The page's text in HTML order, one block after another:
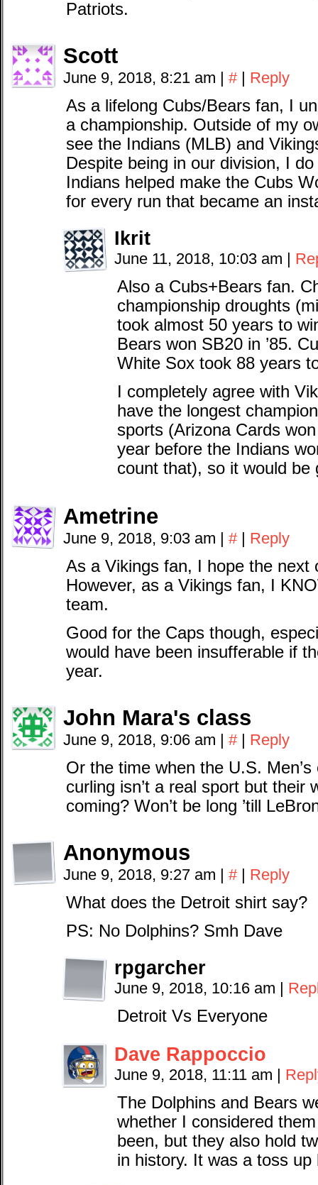
Patriots.
Scott
June 9, 2018, 8:21 am | # | Reply
As a lifelong Cubs/Bears fan, I
a championship. Outside of my
see the Indians (MLB) and
Despite being in our division, I
Indians helped make the Cubs
for every run that became an
Ikrit
June 11, 2018, 10:03 am |
Also a Cubs+Bears fan.
championship droughts
took almost 50 years to
Bears won SB20 in ’85.
White Sox took 88 years
I completely agree with
have the longest
sports (Arizona Cards
year before the Indians
count that), so it would be
Ametrine
June 9, 2018, 9:03 am | # | Reply
As a Vikings fan, I hope the next
However, as a Vikings fan, I
team.
Good for the Caps though,
would have been insufferable if
year.
John Mara's class
June 9, 2018, 9:06 am | # | Reply
Or the time when the U.S.
curling isn’t a real sport but their
coming? Won’t be long ’till
Anonymous
June 9, 2018, 9:27 am | # | Reply
What does the Detroit shirt say?
PS: No Dolphins? Smh Dave
rpgarcher
June 9, 2018, 10:16 am |
Detroit Vs Everyone
Dave Rappoccio
June 9, 2018, 11:11 am |
The Dolphins and Bears
whether I considered
been, but they also hold
in history. It was a toss